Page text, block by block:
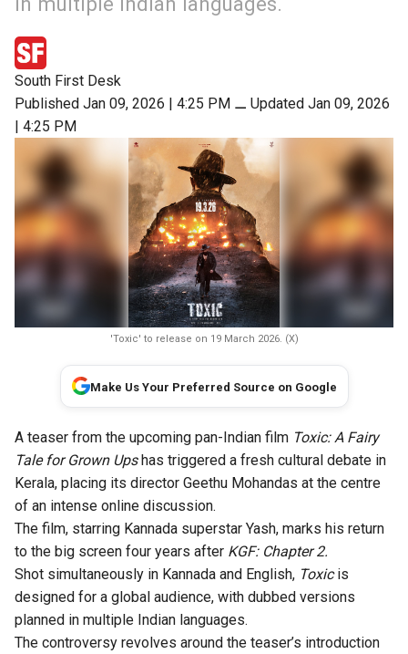
South First Desk
Published Jan 09, 2026 | 4:25 PM ⚊ Updated Jan 09, 2026
| 4:25 PM
'Toxic' to release on 19 March 2026. (X)
Make Us Your Preferred Source on Google
A teaser from the upcoming pan-Indian film Toxic: A Fairy
Tale for Grown Upshas triggered a fresh cultural debate in
Kerala, placing its director Geethu Mohandas at the centre
of an intense online discussion.
The film, starring Kannada superstar Yash, marks his return
to the big screen four years after KGF: Chapter 2.
Shot simultaneously in Kannada and English, Toxicis
designed for a global audience, with dubbed versions
planned in multiple Indian languages.
The controversy revolves around the teaser’s introduction